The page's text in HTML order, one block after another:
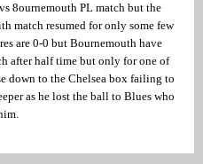
8ournemouth PL match but the
match resumed for only some few
are 0-0 but Bournemouth have
after half time but only for one of
down to the Chelsea box failing to
as he lost the ball to Blues who